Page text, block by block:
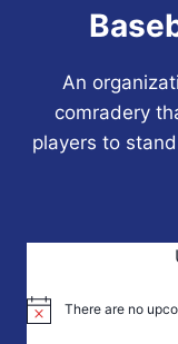
An
comradery
players to
Notice There are no